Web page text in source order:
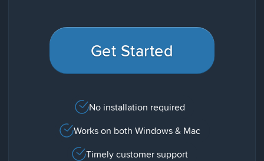
Get Started
No installation required
Works on both Windows & Mac
Timely customer support